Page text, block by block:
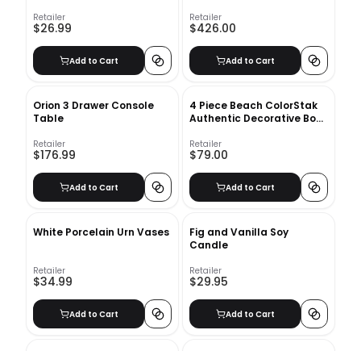
Retailer
$26.99
Add to Cart
Retailer
$426.00
Add to Cart
Orion 3 Drawer Console
Table
Retailer
$176.99
Add to Cart
4 Piece Beach ColorStak
Authentic Decorative Book
Retailer
$79.00
Add to Cart
White Porcelain Urn Vases
Retailer
$34.99
Add to Cart
Fig and Vanilla Soy
Candle
Retailer
$29.95
Add to Cart